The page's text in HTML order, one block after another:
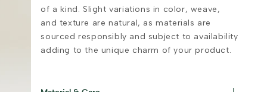
of a kind. Slight variations in color, weave,
and texture are natural, as materials are
sourced responsibly and subject to availability
adding to the unique charm of your product.